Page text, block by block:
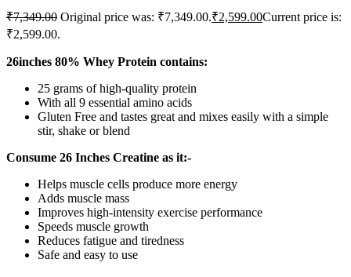
₹7,349.00 Original price was: ₹7,349.00.₹2,599.00Current price is:
₹2,599.00.
26inches 80% Whey Protein contains:
25 grams of high-quality protein
With all 9 essential amino acids
Gluten Free and tastes great and mixes easily with a simple
stir, shake or blend
Consume 26 Inches Creatine as it:-
Helps muscle cells produce more energy
Adds muscle mass
Improves high-intensity exercise performance
Speeds muscle growth
Reduces fatigue and tiredness
Safe and easy to use